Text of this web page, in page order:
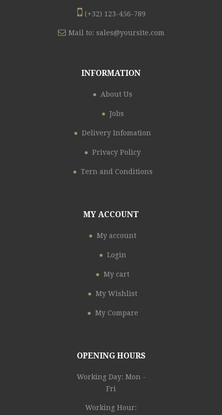
(+32) 123-456-789
Mail to: sales@yoursite.com
INFORMATION
About Us
Jobs
Delivery Infomation
Privacy Policy
Tern and Conditions
MY ACCOUNT
My account
Login
My cart
My Wishlist
My Compare
OPENING HOURS
Working Day: Mon -
Fri
Working Hour: